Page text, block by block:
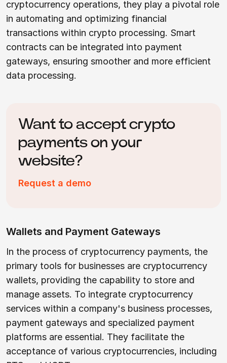
cryptocurrency operations, they play a pivotal role
in automating and optimizing financial
transactions within crypto processing. Smart
contracts can be integrated into payment
gateways, ensuring smoother and more efficient
data processing.
Want to accept crypto
payments on your
website?
Request a demo
Wallets and Payment Gateways
In the process of cryptocurrency payments, the
primary tools for businesses are cryptocurrency
wallets, providing the capability to store and
manage assets. To integrate cryptocurrency
services within a company's business processes,
payment gateways and specialized payment
platforms are essential. They facilitate the
acceptance of various cryptocurrencies, including